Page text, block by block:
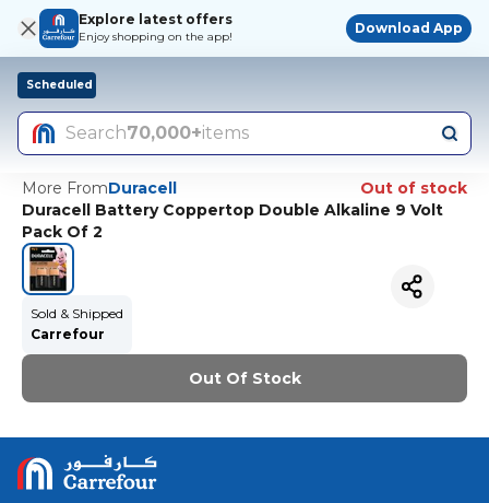
Explore latest offers
Enjoy shopping on the app!
Download App
Scheduled
Search70,000+items
More FromDuracell
Out of stock
Duracell Battery Coppertop Double Alkaline 9 Volt
Pack Of 2
Sold & Shipped
Carrefour
Out Of Stock